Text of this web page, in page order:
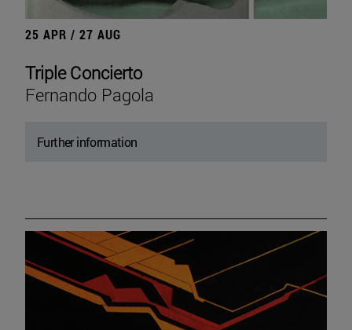
25 APR / 27 AUG
Triple Concierto
Fernando Pagola
Further information